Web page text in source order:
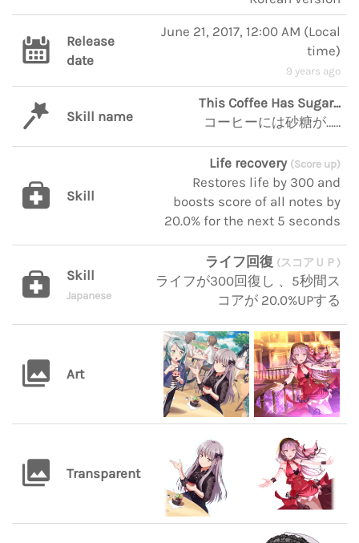
Release
date
June 21, 2017, 12:00 AM (Local
time)
9 years ago
Skill name
This Coffee Has Sugar...
コーヒーには砂糖が……
Skill
Life recovery (Score up)
Restores life by 300 and
boosts score of all notes by
20.0% for the next 5 seconds
Skill
Japanese
ライフ回復 (スコアＵＰ)
ライフが300回復し 、5秒間ス
コアが 20.0%UPする
Art
Transparent